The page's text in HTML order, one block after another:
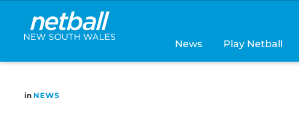
Main
navigation
News Play Netball
in NEWS